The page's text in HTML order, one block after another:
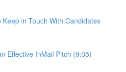
Keep in Touch With Candidates
Effective InMail Pitch (9:05)